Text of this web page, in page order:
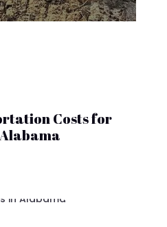
Costs for